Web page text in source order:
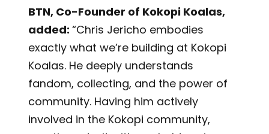
BTN, Co-Founder of Kokopi Koalas,
added: “Chris Jericho embodies
exactly what we’re building at Kokopi
Koalas. He deeply understands
fandom, collecting, and the power of
community. Having him actively
involved in the Kokopi community,